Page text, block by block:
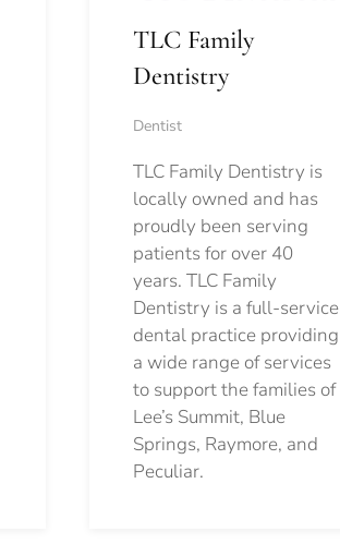
TLC Family
Dentistry
Dentist
TLC Family Dentistry is
locally owned and has
proudly been serving
patients for over 40
years. TLC Family
Dentistry is a full-service
dental practice providing
a wide range of services
to support the families of
Lee’s Summit, Blue
Springs, Raymore, and
Peculiar.